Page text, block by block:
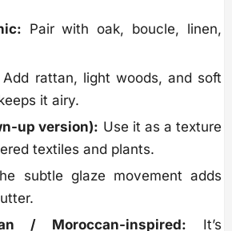
Pair with oak, boucle, linen,
Add rattan, light woods, and soft
it airy.
up version): Use it as a texture
textiles and plants.
subtle glaze movement adds
/ Moroccan-inspired: It’s